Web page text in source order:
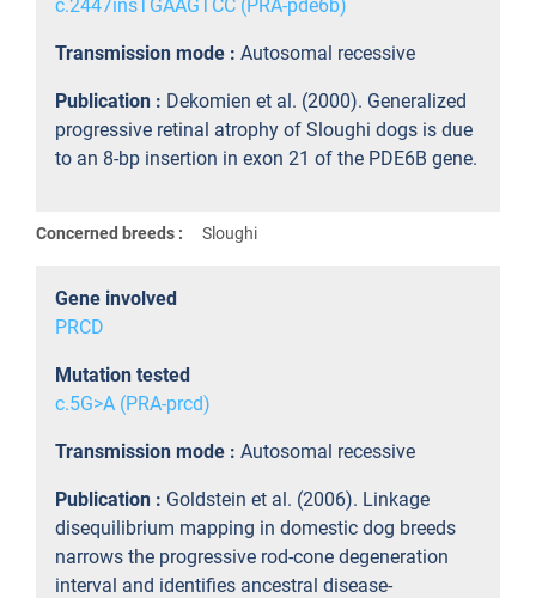
c.2447insTGAAGTCC (PRA-pde6b)
Transmission mode : Autosomal recessive
Publication : Dekomien et al. (2000). Generalized
progressive retinal atrophy of Sloughi dogs is due
to an 8-bp insertion in exon 21 of the PDE6B gene.
Concerned breeds : Sloughi
Gene involved
PRCD
Mutation tested
c.5G>A (PRA-prcd)
Transmission mode : Autosomal recessive
Publication : Goldstein et al. (2006). Linkage
disequilibrium mapping in domestic dog breeds
narrows the progressive rod-cone degeneration
interval and identifies ancestral disease-